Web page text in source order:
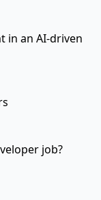
in an AI-driven
job?